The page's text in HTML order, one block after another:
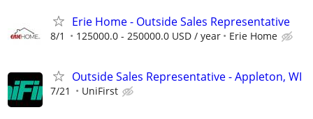
Erie Home - Outside Sales Representative
8/1 125000.0 - 250000.0 USD / year Erie Home
Outside Sales Representative - Appleton, WI
7/21 UniFirst